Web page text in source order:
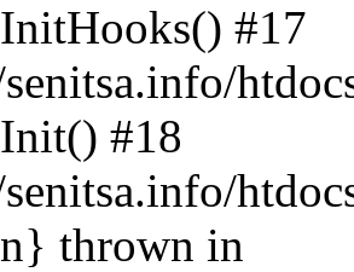
#17
#18
thrown in